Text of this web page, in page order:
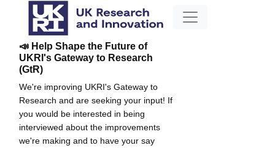
📣 Help Shape the Future of
UKRI's Gateway to Research
(GtR)
We're improving UKRI's Gateway to
Research and are seeking your input! If
you would be interested in being
interviewed about the improvements
we're making and to have your say